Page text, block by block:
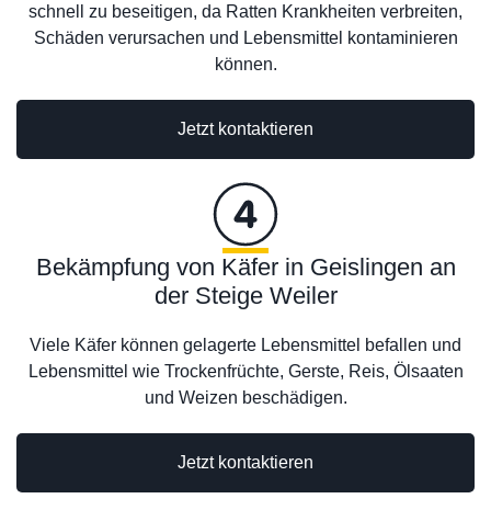
schnell zu beseitigen, da Ratten Krankheiten verbreiten,
Schäden verursachen und Lebensmittel kontaminieren
können.
Jetzt kontaktieren
Jetzt kontaktieren
Bekämpfung von Käfer in Geislingen an
der Steige Weiler
Viele Käfer können gelagerte Lebensmittel befallen und
Lebensmittel wie Trockenfrüchte, Gerste, Reis, Ölsaaten
und Weizen beschädigen.